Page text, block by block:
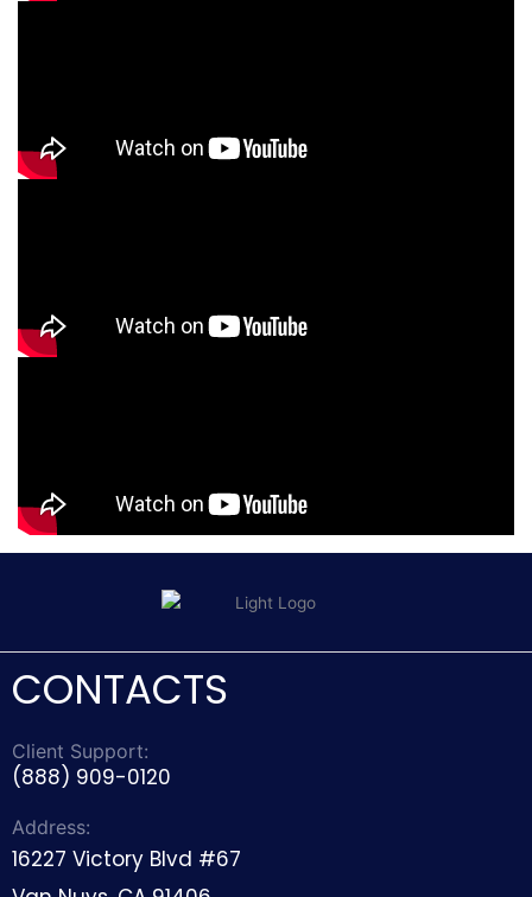
CONTACTS
Client Support:
(888) 909-0120
Address:
16227 Victory Blvd #67